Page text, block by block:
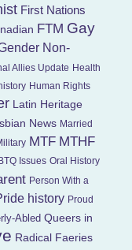
First Nations
FTM Gay
Non-
Allies Update Health
Human Rights
Latin Heritage
News Married
MTF MTHF
Issues Oral History
Person With a
history Proud
Abled Queers in
Radical Faeries